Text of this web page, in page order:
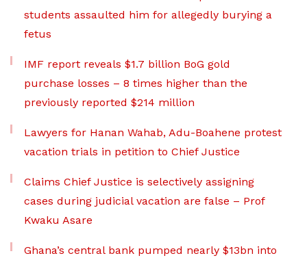
students assaulted him for allegedly burying a
fetus
IMF report reveals $1.7 billion BoG gold
purchase losses – 8 times higher than the
previously reported $214 million
Lawyers for Hanan Wahab, Adu-Boahene protest
vacation trials in petition to Chief Justice
Claims Chief Justice is selectively assigning
cases during judicial vacation are false – Prof
Kwaku Asare
Ghana’s central bank pumped nearly $13bn into